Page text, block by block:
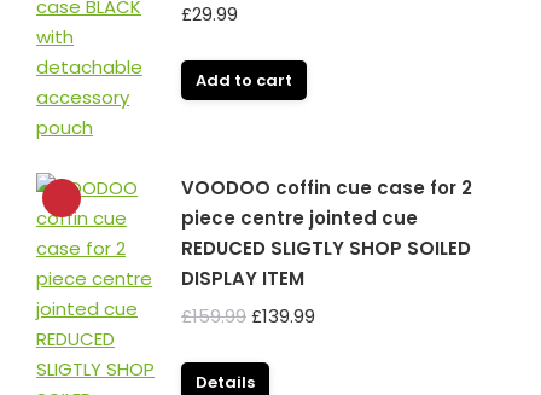
£29.99
Add to cart
VOODOO coffin cue case for 2
piece centre jointed cue
REDUCED SLIGTLY SHOP SOILED
DISPLAY ITEM
£159.99Original
was:
£139.99
Details